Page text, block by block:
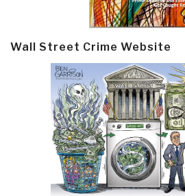
Wall Street Crime Website